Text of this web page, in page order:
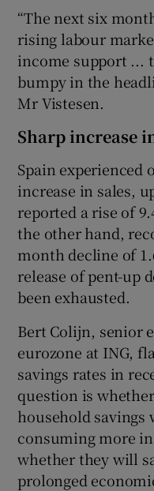
“The next six
rising labour
income support ...
bumpy in the
Mr Vistesen.
Sharp increase
Spain experienced
increase in sales,
reported a rise of
the other hand,
month decline of
release of pent-up
been exhausted.
Bert Colijn, senior
eurozone at ING,
savings rates in
question is
household savings
consuming more
whether they will
prolonged